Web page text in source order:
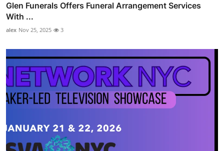
Glen Funerals Offers Funeral Arrangement Services
With ...
alex Nov 25, 2025 3